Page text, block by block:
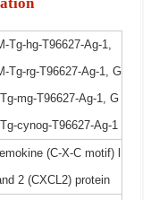
Tg-hg-T96627-Ag-1,
Tg-rg-T96627-Ag-1, G
mg-T96627-Ag-1, G
cynog-T96627-Ag-1
(C-X-C motif) l
2 (CXCL2) protein